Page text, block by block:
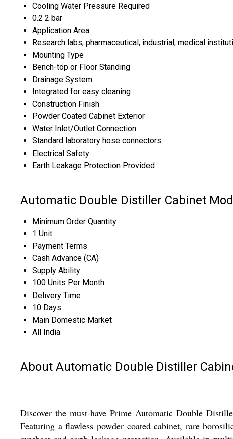
Cooling Water Pressure Required
0.2 2 bar
Application Area
Research labs, pharmaceutical, industrial, medical
Mounting Type
Bench-top or Floor Standing
Drainage System
Integrated for easy cleaning
Construction Finish
Powder Coated Cabinet Exterior
Water Inlet/Outlet Connection
Standard laboratory hose connectors
Electrical Safety
Earth Leakage Protection Provided
Automatic Double Distiller Cabinet
Minimum Order Quantity
1 Unit
Payment Terms
Cash Advance (CA)
Supply Ability
100 Units Per Month
Delivery Time
10 Days
Main Domestic Market
All India
About Automatic Double Distiller
Discover the must-have Prime Automatic Double
Featuring a flawless powder coated cabinet, rare